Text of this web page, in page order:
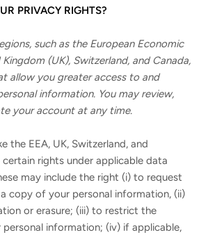
PRIVACY RIGHTS?
such as the European Economic
(UK), Switzerland, and Canada,
allow you greater access to and
information. You may review,
your account at any time.
the EEA, UK, Switzerland, and
certain rights under applicable data
may include the right (i) to request
copy of your personal information, (ii)
or erasure; (iii) to restrict the
information; (iv) if applicable,